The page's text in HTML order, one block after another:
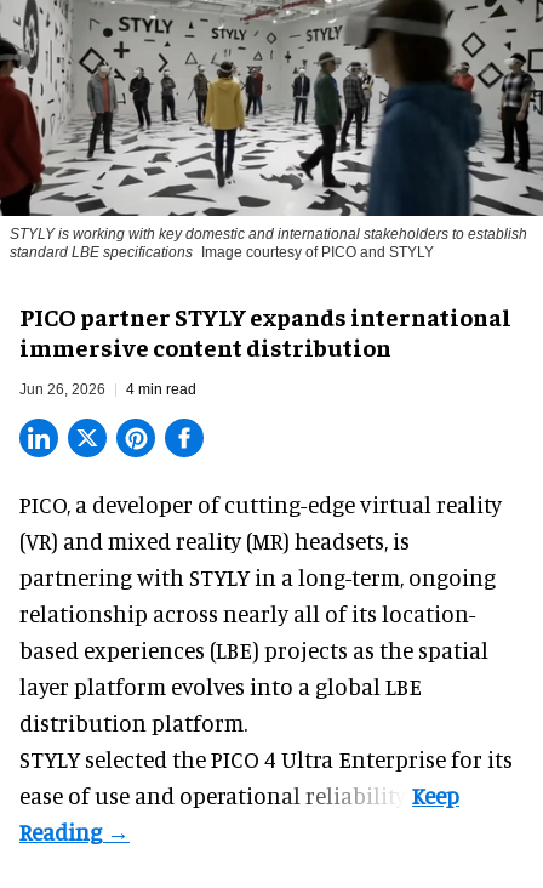
STYLY is working with key domestic and international stakeholders to establish
standard LBE specifications
Image courtesy of PICO and STYLY
PICO partner STYLY expands international
immersive content distribution
Jun 26, 2026 4 min read
PICO, a developer of cutting-edge virtual reality
(VR) and mixed reality (MR) headsets, is
partnering with STYLY in a long-term, ongoing
relationship across nearly all of its location-
based experiences (LBE) projects as the spatial
layer platform evolves into a global LBE
distribution platform.
STYLY selected the PICO 4 Ultra Enterprise for its
ease of use and operational reliability.